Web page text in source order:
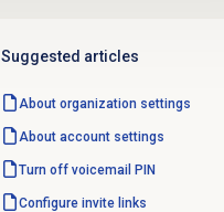
Suggested articles
About organization settings
About account settings
Turn off voicemail PIN
Configure invite links